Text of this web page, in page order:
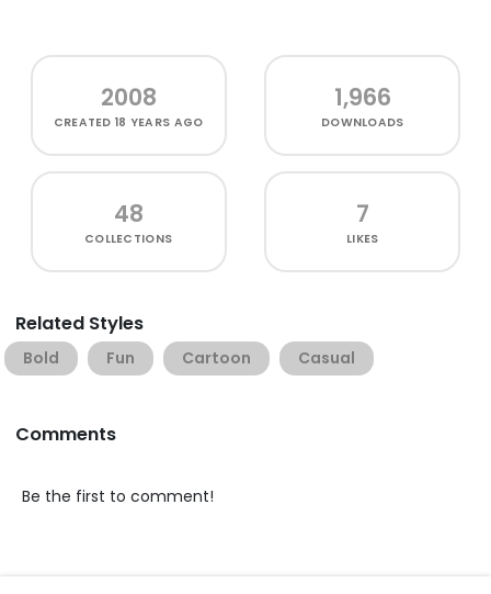
2008
CREATED18 YEARS AGO
1,966
DOWNLOADS
48
COLLECTIONS
7
LIKES
Related Styles
Bold Fun Cartoon Casual
Comments
Be the first to comment!